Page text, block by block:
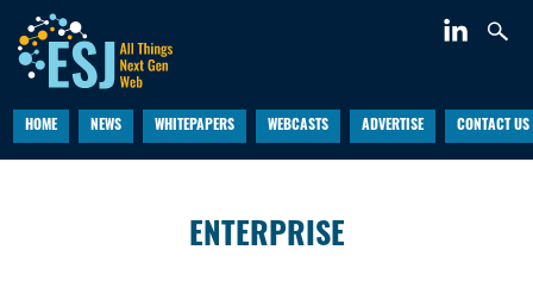
HOME NEWS WHITEPAPERS WEBCASTS ADVERTISE CONTACT US
ENTERPRISE